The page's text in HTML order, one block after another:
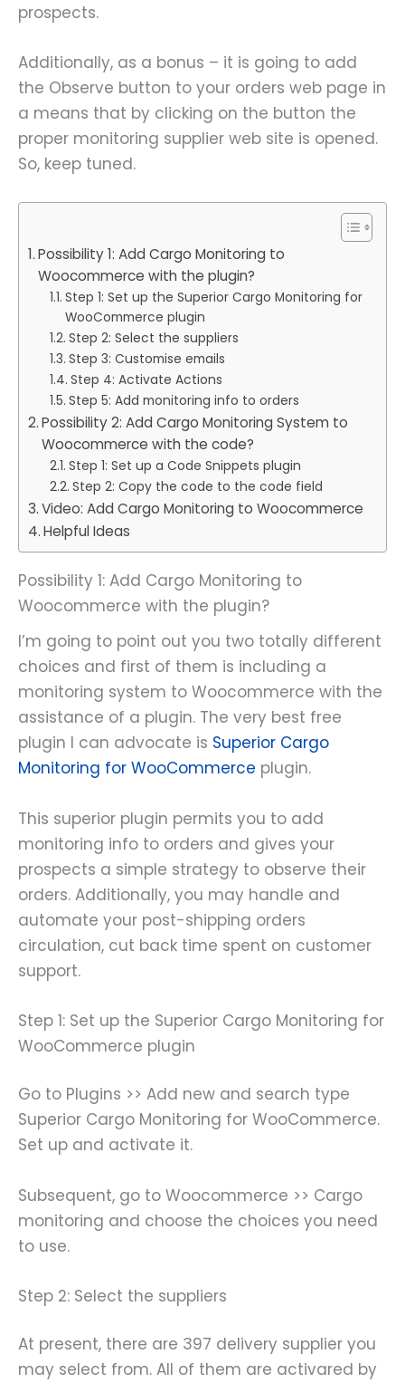
prospects.
Additionally, as a bonus – it is going to add
the Observe button to your orders web page in
a means that by clicking on the button the
proper monitoring supplier web site is opened.
So, keep tuned.
Possibility 1: Add Cargo Monitoring to
Woocommerce with the plugin?
Step 1: Set up the Superior Cargo Monitoring for
WooCommerce plugin
Step 2: Select the suppliers
Step 3: Customise emails
Step 4: Activate Actions
Step 5: Add monitoring info to orders
Possibility 2: Add Cargo Monitoring System to
Woocommerce with the code?
Step 1: Set up a Code Snippets plugin
Step 2: Copy the code to the code field
Video: Add Cargo Monitoring to Woocommerce
Helpful Ideas
Possibility 1: Add Cargo Monitoring to
Woocommerce with the plugin?
I’m going to point out you two totally different
choices and first of them is including a
monitoring system to Woocommerce with the
assistance of a plugin. The very best free
plugin I can advocate is Superior Cargo
Monitoring for WooCommerce plugin.
This superior plugin permits you to add
monitoring info to orders and gives your
prospects a simple strategy to observe their
orders. Additionally, you may handle and
automate your post-shipping orders
circulation, cut back time spent on customer
support.
Step 1: Set up the Superior Cargo Monitoring for
WooCommerce plugin
Go to Plugins >> Add new and search type
Superior Cargo Monitoring for WooCommerce.
Set up and activate it.
Subsequent, go to Woocommerce >> Cargo
monitoring and choose the choices you need
to use.
Step 2: Select the suppliers
At present, there are 397 delivery supplier you
may select from. All of them are activared by